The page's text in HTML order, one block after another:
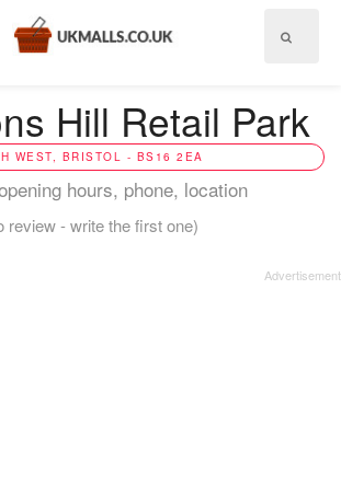
Hill Retail Park
WEST, BRISTOL - BS16 2EA
hours, phone, location
review - write the first one)